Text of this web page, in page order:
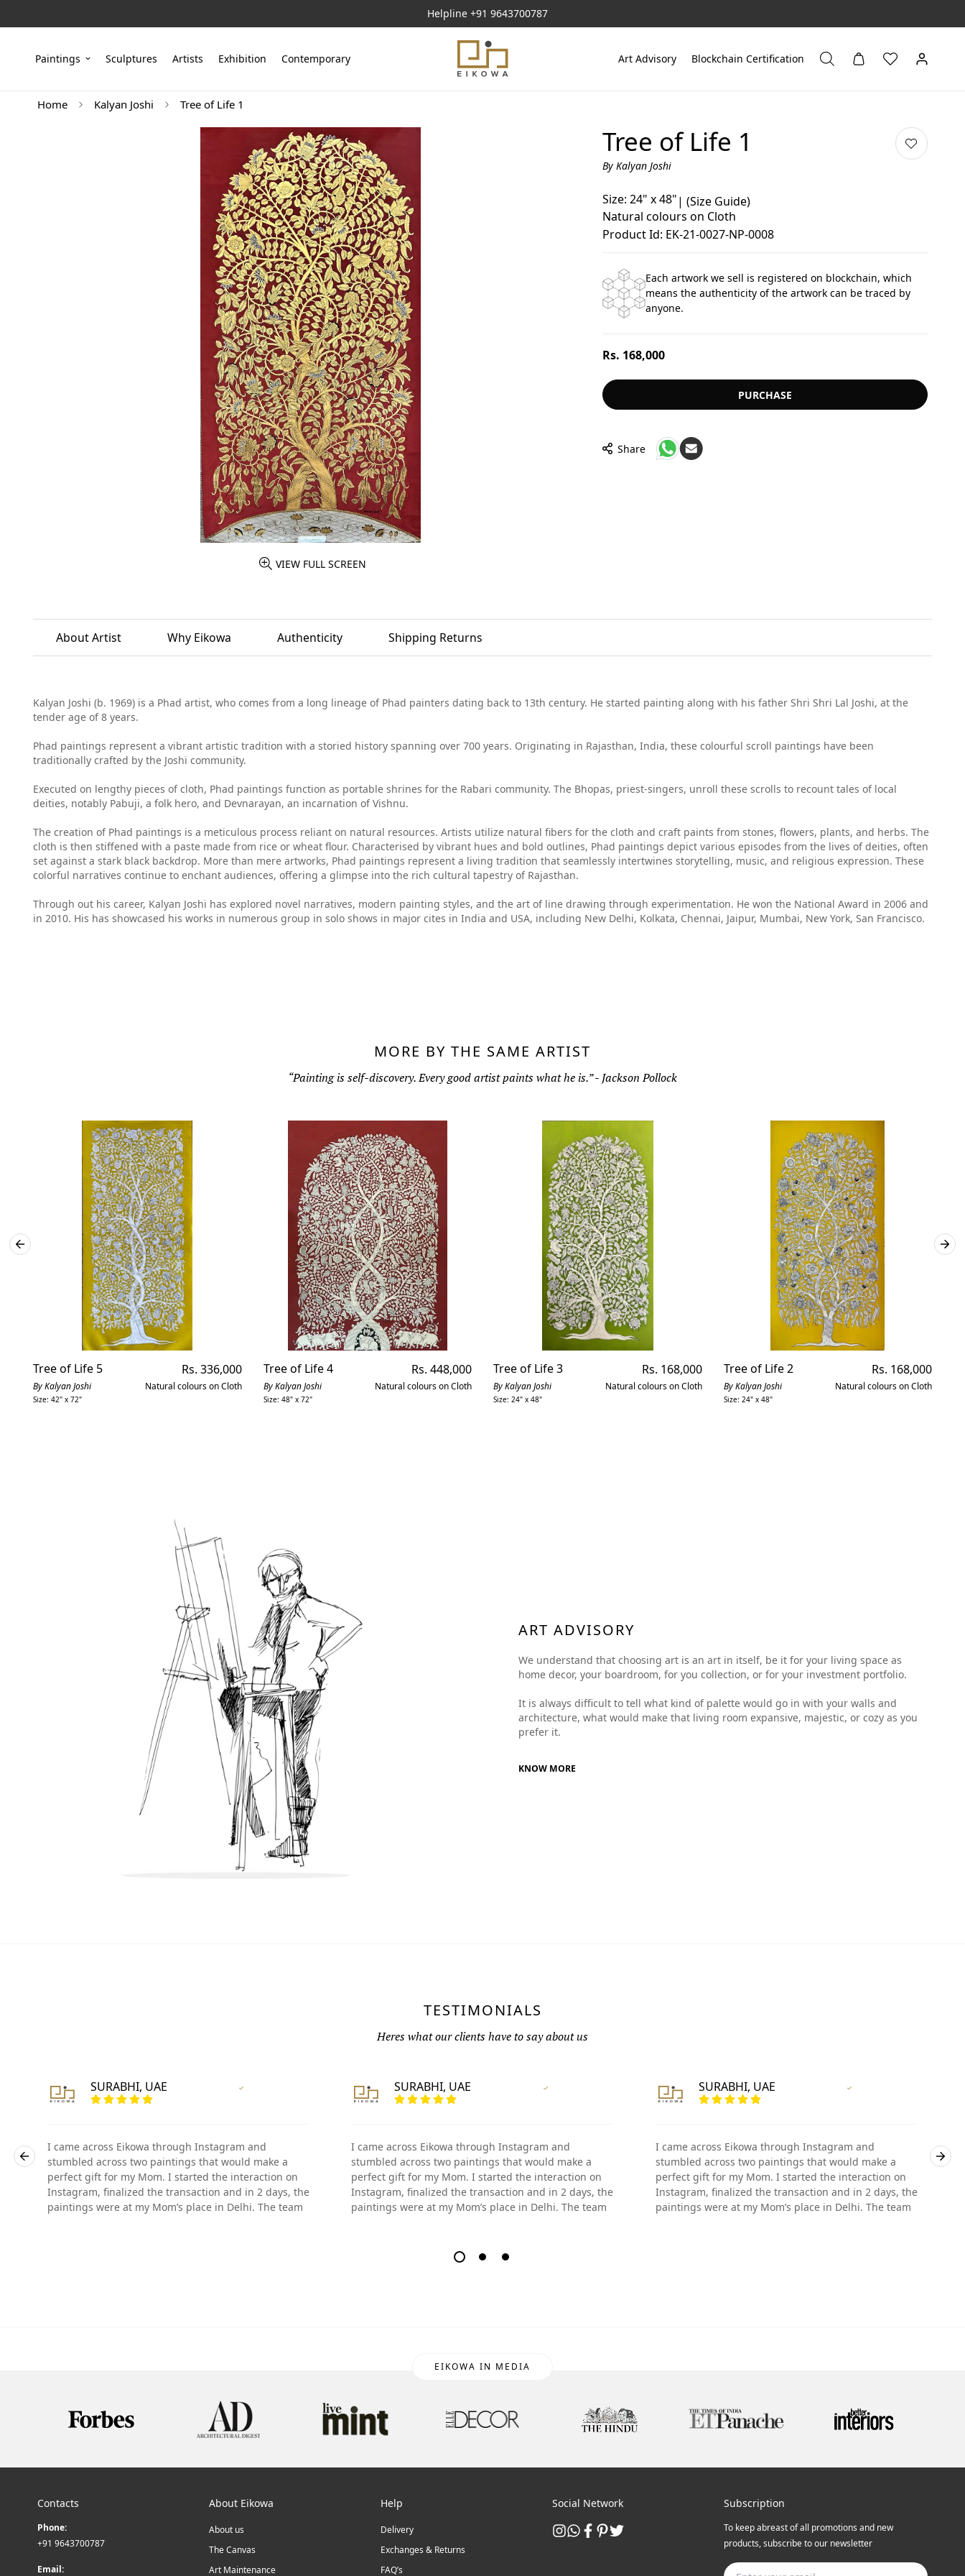
Helpline +91 9643700787
Paintings Sculptures Artists Exhibition Contemporary Art Advisory Blockchain Certification
Home Kalyan Joshi Tree of Life 1
VIEW FULL SCREEN
Tree of Life 1
By Kalyan Joshi
Size: 24" x 48"|(Size Guide)
Natural colours on Cloth
Product Id: EK-21-0027-NP-0008
Each artwork we sell is registered on blockchain, which
means the authenticity of the artwork can be traced by
anyone.
Regular
Rs. 168,000
PURCHASE
Share
About Artist Why Eikowa Authenticity Shipping Returns
Kalyan Joshi (b. 1969) is a Phad artist, who comes from a long lineage of Phad painters dating back to 13th century. He started painting along with his father Shri Shri Lal Joshi, at the
tender age of 8 years.
Phad paintings represent a vibrant artistic tradition with a storied history spanning over 700 years. Originating in Rajasthan, India, these colourful scroll paintings have been
traditionally crafted by the Joshi community.
Executed on lengthy pieces of cloth, Phad paintings function as portable shrines for the Rabari community. The Bhopas, priest-singers, unroll these scrolls to recount tales of local
deities, notably Pabuji, a folk hero, and Devnarayan, an incarnation of Vishnu.
The creation of Phad paintings is a meticulous process reliant on natural resources. Artists utilize natural fibers for the cloth and craft paints from stones, flowers, plants, and herbs. The
cloth is then stiffened with a paste made from rice or wheat flour. Characterised by vibrant hues and bold outlines, Phad paintings depict various episodes from the lives of deities, often
set against a stark black backdrop. More than mere artworks, Phad paintings represent a living tradition that seamlessly intertwines storytelling, music, and religious expression. These
colorful narratives continue to enchant audiences, offering a glimpse into the rich cultural tapestry of Rajasthan.
Through out his career, Kalyan Joshi has explored novel narratives, modern painting styles, and the art of line drawing through experimentation. He won the National Award in 2006 and
in 2010. His has showcased his works in numerous group in solo shows in major cites in India and USA, including New Delhi, Kolkata, Chennai, Jaipur, Mumbai, New York, San Francisco.
MORE BY THE SAME ARTIST
“Painting is self-discovery. Every good artist paints what he is.” - Jackson Pollock
Tree of Life 5
By Kalyan Joshi
Size: 42" x 72"
Regular
price
Rs. 336,000
Natural colours on Cloth
Tree of Life 4
By Kalyan Joshi
Size: 48" x 72"
Regular
price
Rs. 448,000
Natural colours on Cloth
Tree of Life 3
By Kalyan Joshi
Size: 24" x 48"
Regular
price
Rs. 168,000
Natural colours on Cloth
Tree of Life 2
By Kalyan Joshi
Size: 24" x 48"
Regular
price
Rs. 168,000
Natural colours on Cloth
ART ADVISORY
We understand that choosing art is an art in itself, be it for your living space as
home decor, your boardroom, for you collection, or for your investment portfolio.
It is always difficult to tell what kind of palette would go in with your walls and
architecture, what would make that living room expansive, majestic, or cozy as you
prefer it.
KNOW MORE
TESTIMONIALS
Heres what our clients have to say about us
SURABHI, UAE
I came across Eikowa through Instagram and
stumbled across two paintings that would make a
perfect gift for my Mom. I started the interaction on
Instagram, finalized the transaction and in 2 days, the
paintings were at my Mom’s place in Delhi. The team
SURABHI, UAE
I came across Eikowa through Instagram and
stumbled across two paintings that would make a
perfect gift for my Mom. I started the interaction on
Instagram, finalized the transaction and in 2 days, the
paintings were at my Mom’s place in Delhi. The team
SURABHI, UAE
I came across Eikowa through Instagram and
stumbled across two paintings that would make a
perfect gift for my Mom. I started the interaction on
Instagram, finalized the transaction and in 2 days, the
paintings were at my Mom’s place in Delhi. The team
EIKOWA IN MEDIA
Contacts
Phone:
+91 9643700787
Email:
About Eikowa
About us
The Canvas
Art Maintenance
Help
Delivery
Exchanges & Returns
FAQ’s
Social Network Subscription
To keep abreast of all promotions and new
products, subscribe to our newsletter